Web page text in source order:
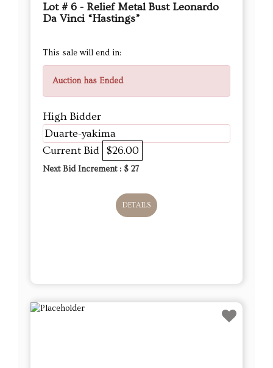
Lot # 6 - Relief Metal Bust Leonardo
Da Vinci “Hastings”
This sale will end in:
Auction has Ended
High Bidder
Duarte-yakima
Current Bid $26.00
Next Bid Increment : $ 27
DETAILS